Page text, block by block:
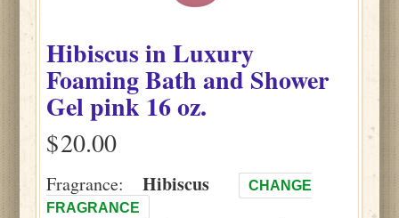
HibiscusinLuxury
Foaming Bath and Shower
Gel pink16 oz.
$
Fragrance: Hibiscus
CHANGE
FRAGRANCE